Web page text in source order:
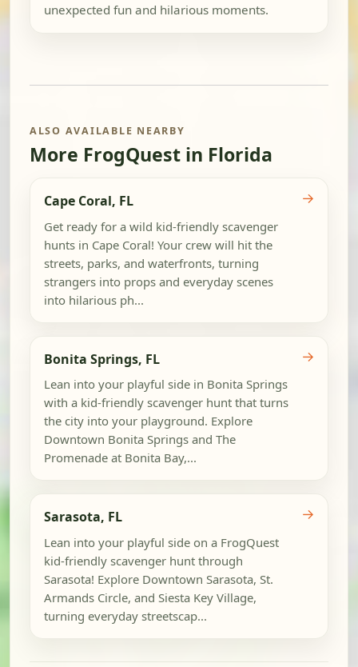
unexpected fun and hilarious moments.
ALSO AVAILABLE NEARBY
More FrogQuest in Florida
Cape Coral, FL
Get ready for a wild kid-friendly scavenger
hunts in Cape Coral! Your crew will hit the
streets, parks, and waterfronts, turning
strangers into props and everyday scenes
into hilarious ph...
→
Bonita Springs, FL
Lean into your playful side in Bonita Springs
with a kid-friendly scavenger hunt that turns
the city into your playground. Explore
Downtown Bonita Springs and The
Promenade at Bonita Bay,...
→
Sarasota, FL
Lean into your playful side on a FrogQuest
kid-friendly scavenger hunt through
Sarasota! Explore Downtown Sarasota, St.
Armands Circle, and Siesta Key Village,
turning everyday streetscap...
→